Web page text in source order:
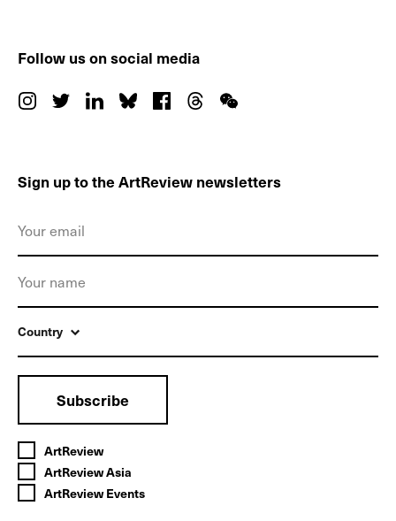
Follow us on social media
Sign up to the ArtReview newsletters
Country
Subscribe
ArtReview
ArtReview Asia
ArtReview Events